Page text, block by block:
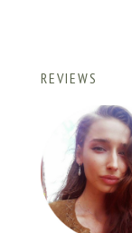
REVIEWS